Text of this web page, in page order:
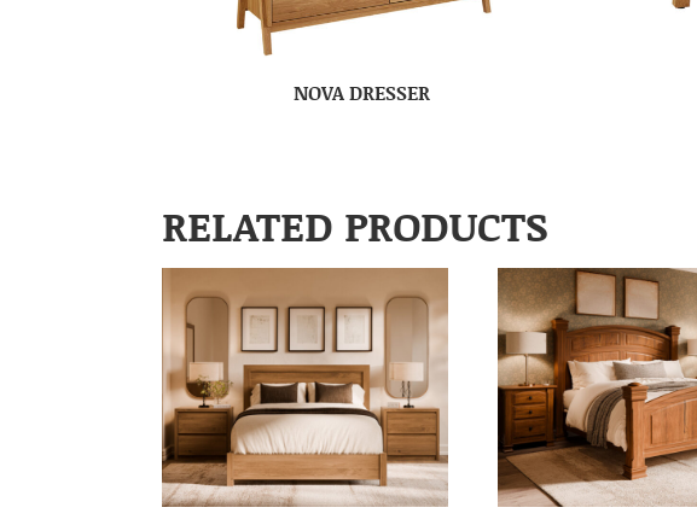
NOVA DRESSER
RELATED PRODUCTS